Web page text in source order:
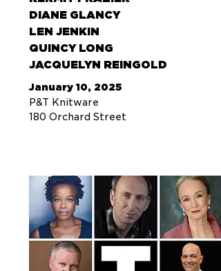
DIANE GLANCY
LEN JENKIN
QUINCY LONG
JACQUELYN REINGOLD
January 10, 2025
P&T Knitware
180 Orchard Street